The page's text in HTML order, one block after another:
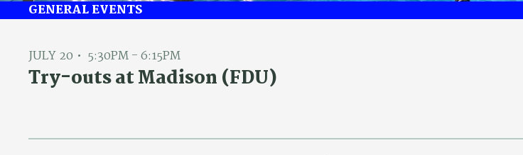
GENERAL EVENTS
JULY 20 5:30PM - 6:15PM
Try-outs at Madison (FDU)